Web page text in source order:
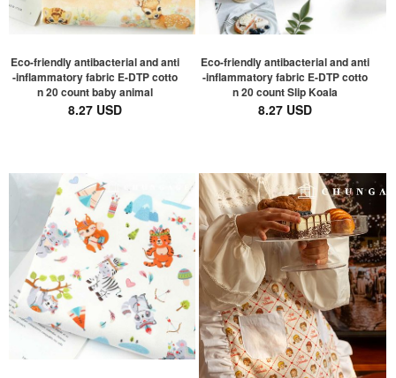
Eco-friendly antibacterial and anti
-inflammatory fabric E-DTP cotto
n 20 count baby animal
8.27 USD
Eco-friendly antibacterial and anti
-inflammatory fabric E-DTP cotto
n 20 count Slip Koala
8.27 USD